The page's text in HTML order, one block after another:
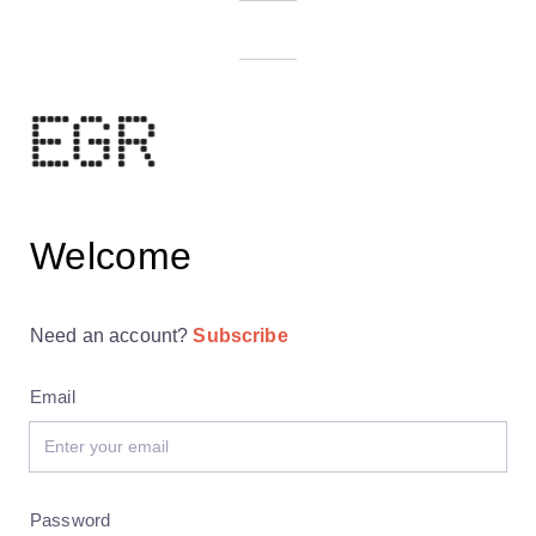
Welcome
Need an account?Subscribe
Email
Password